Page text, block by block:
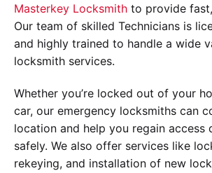
Masterkey Locksmith to provide
Our team of skilled Technicians is
and highly trained to handle a wide
locksmith services.
Whether you’re locked out of your
car, our emergency locksmiths can
location and help you regain access
safely. We also offer services like
rekeying, and installation of new